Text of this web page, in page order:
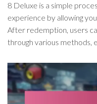
8 Deluxe is a simple
experience by allowing
After redemption, users
through various methods,